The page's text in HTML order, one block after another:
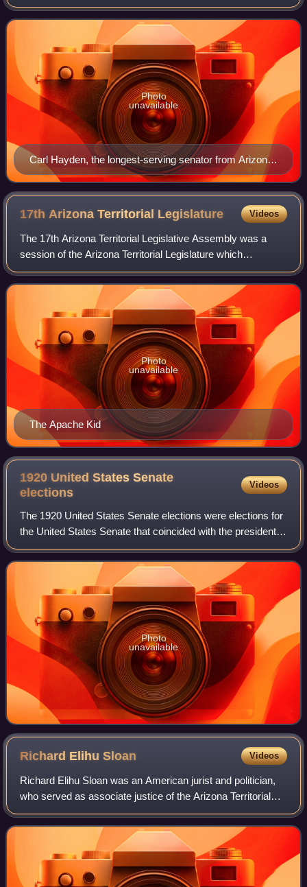
United States House of Representatives, beginning with the
63rd United States Congress
Carl Hayden, the longest-serving senator from Arizona,
with a 56-year tenure
Photo
unavailable
17th Arizona Territorial Legislature Videos
The 17th Arizona Territorial Legislative Assembly was a
session of the Arizona Territorial Legislature which
convened in Phoenix, Arizona. The session ran from
February 13 through April 13, 1893.
The Apache Kid
Photo
unavailable
1920 United States Senate
elections
Videos
The 1920 United States Senate elections were elections for
the United States Senate that coincided with the presidential
election of Warren G. Harding. The 32 seats of Class 3
were contested in regula
Photo
unavailable
Richard ElihuSloan Videos
Richard Elihu Sloan was an American jurist and politician,
who served as associate justice of the Arizona Territorial
Supreme Court, a United States district judge of the United
States District Court